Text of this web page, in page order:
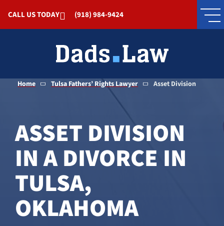
CALL US TODAY (918) 984-9424
Home Tulsa Fathers’ Rights Lawyer Asset Division
ASSET DIVISION
IN A DIVORCE IN
TULSA,
OKLAHOMA